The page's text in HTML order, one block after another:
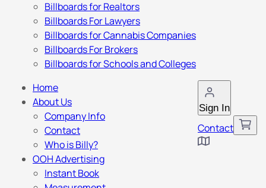
Billboards for Realtors
Billboards For Lawyers
Billboards for Cannabis Companies
Billboards For Brokers
Billboards for Schools and Colleges
Sign In
Contact
Home
About Us
Company Info
Contact
Who is Billy?
OOH Advertising
Instant Book